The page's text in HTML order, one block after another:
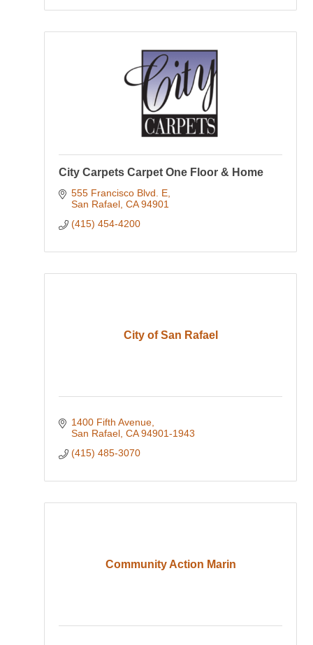
City Carpets Carpet One Floor & Home
555 Francisco Blvd. E
San Rafael CA 94901
(415) 454-4200
City of San Rafael
1400 Fifth Avenue
San Rafael CA 94901-1943
(415) 485-3070
Community Action Marin